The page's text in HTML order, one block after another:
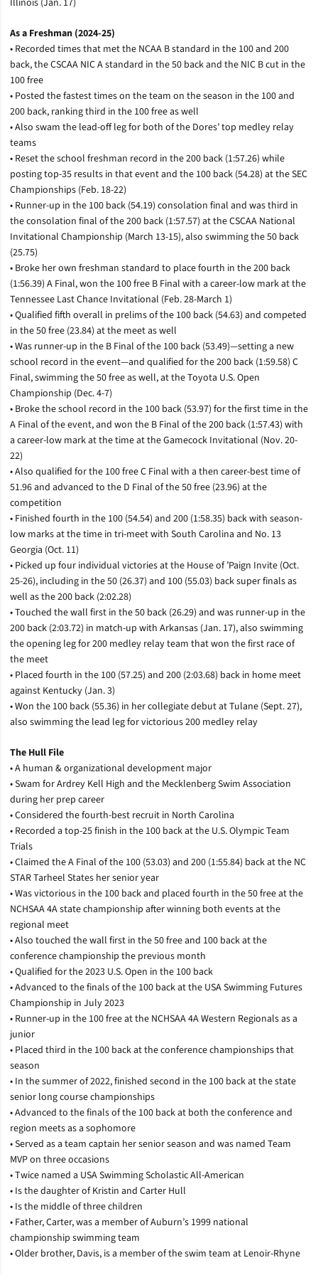
As a Freshman (2024-25)
• Recorded times that met the NCAA B standard in the 100 and 200
back, the CSCAA NIC A standard in the 50 back and the NIC B cut in the
100 free
• Posted the fastest times on the team on the season in the 100 and
200 back, ranking third in the 100 free as well
• Also swam the lead-off leg for both of the Dores’ top medley relay
teams
• Reset the school freshman record in the 200 back (1:57.26) while
posting top-35 results in that event and the 100 back (54.28) at the SEC
Championships (Feb. 18-22)
• Runner-up in the 100 back (54.19) consolation final and was third in
the consolation final of the 200 back (1:57.57) at the CSCAA National
Invitational Championship (March 13-15), also swimming the 50 back
(25.75)
• Broke her own freshman standard to place fourth in the 200 back
(1:56.39) A Final, won the 100 free B Final with a career-low mark at the
Tennessee Last Chance Invitational (Feb. 28-March 1)
• Qualified fifth overall in prelims of the 100 back (54.63) and competed
in the 50 free (23.84) at the meet as well
• Was runner-up in the B Final of the 100 back (53.49)—setting a new
school record in the event—and qualified for the 200 back (1:59.58) C
Final, swimming the 50 free as well, at the Toyota U.S. Open
Championship (Dec. 4-7)
• Broke the school record in the 100 back (53.97) for the first time in the
A Final of the event, and won the B Final of the 200 back (1:57.43) with
a career-low mark at the time at the Gamecock Invitational (Nov. 20-
22)
• Also qualified for the 100 free C Final with a then career-best time of
51.96 and advanced to the D Final of the 50 free (23.96) at the
competition
• Finished fourth in the 100 (54.54) and 200 (1:58.35) back with season-
low marks at the time in tri-meet with South Carolina and No. 13
Georgia (Oct. 11)
• Picked up four individual victories at the House of ’Paign Invite (Oct.
25-26), including in the 50 (26.37) and 100 (55.03) back super finals as
well as the 200 back (2:02.28)
• Touched the wall first in the 50 back (26.29) and was runner-up in the
200 back (2:03.72) in match-up with Arkansas (Jan. 17), also swimming
the opening leg for 200 medley relay team that won the first race of
the meet
• Placed fourth in the 100 (57.25) and 200 (2:03.68) back in home meet
against Kentucky (Jan. 3)
• Won the 100 back (55.36) in her collegiate debut at Tulane (Sept. 27),
also swimming the lead leg for victorious 200 medley relay
The Hull File
• A human & organizational development major
• Swam for Ardrey Kell High and the Mecklenberg Swim Association
during her prep career
• Considered the fourth-best recruit in North Carolina
• Recorded a top-25 finish in the 100 back at the U.S. Olympic Team
Trials
• Claimed the A Final of the 100 (53.03) and 200 (1:55.84) back at the NC
STAR Tarheel States her senior year
• Was victorious in the 100 back and placed fourth in the 50 free at the
NCHSAA 4A state championship after winning both events at the
regional meet
• Also touched the wall first in the 50 free and 100 back at the
conference championship the previous month
• Qualified for the 2023 U.S. Open in the 100 back
• Advanced to the finals of the 100 back at the USA Swimming Futures
Championship in July 2023
• Runner-up in the 100 free at the NCHSAA 4A Western Regionals as a
junior
• Placed third in the 100 back at the conference championships that
season
• In the summer of 2022, finished second in the 100 back at the state
senior long course championships
• Advanced to the finals of the 100 back at both the conference and
region meets as a sophomore
• Served as a team captain her senior season and was named Team
MVP on three occasions
• Twice named a USA Swimming Scholastic All-American
• Is the daughter of Kristin and Carter Hull
• Is the middle of three children
• Father, Carter, was a member of Auburn’s 1999 national
championship swimming team
• Older brother, Davis, is a member of the swim team at Lenoir-Rhyne